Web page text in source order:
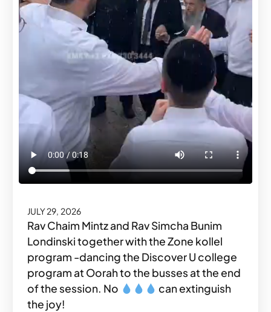
JULY 29, 2026
Rav Chaim Mintz and Rav Simcha Bunim
Londinski together with the Zone kollel
program -dancing the Discover U college
program at Oorah to the busses at the end
of the session. No
can extinguish
the joy!